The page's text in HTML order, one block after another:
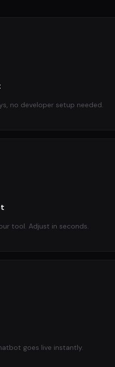
no developer setup needed.
tool. Adjust in seconds.
goes live instantly.